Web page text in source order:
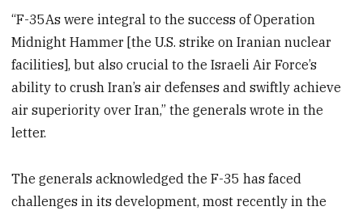
“F-35As were integral to the success of Operation
Midnight Hammer [the U.S. strike on Iranian nuclear
facilities], but also crucial to the Israeli Air Force’s
ability to crush Iran’s air defenses and swiftly achieve
air superiority over Iran,” the generals wrote in the
letter.
The generals acknowledged the F-35 has faced
challenges in its development, most recently in the